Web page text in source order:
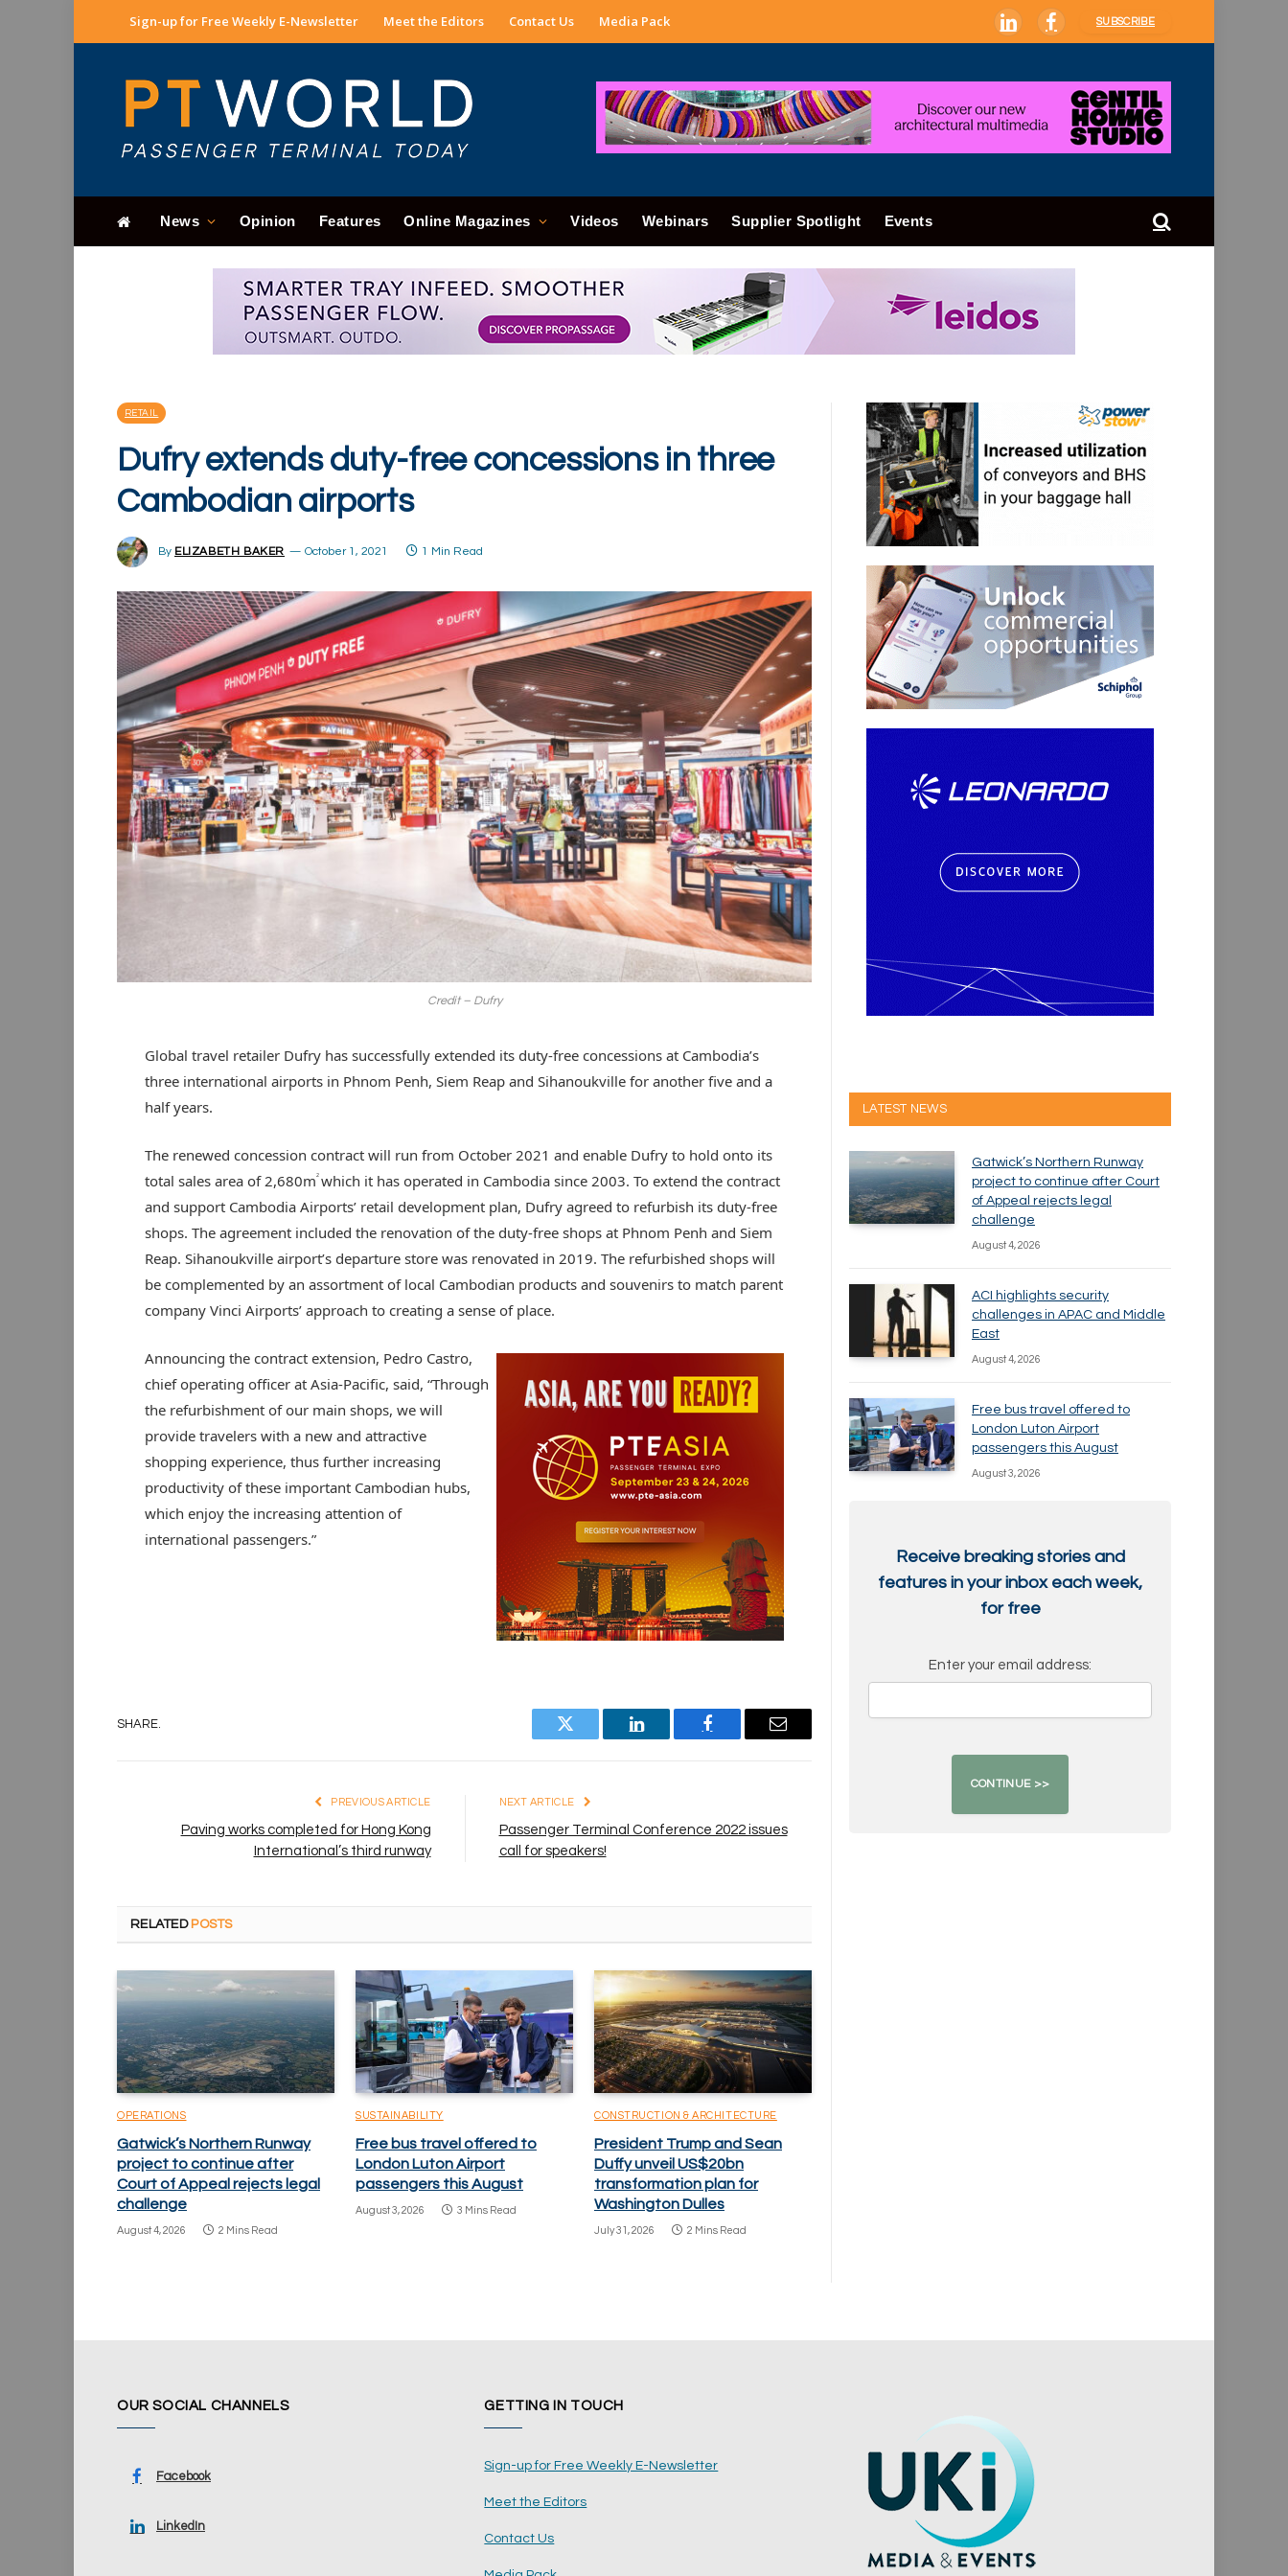
Sign-up for Free Weekly E-Newsletter Meet the Editors Contact Us Media Pack LinkedInFacebook
SUBSCRIBE
News Opinion Features Online Magazines Videos Webinars Supplier Spotlight Events
RETAIL
Dufry extends duty-free concessions in three
Cambodian airports
By ELIZABETH BAKER October 1, 2021 1 Min Read
Credit – Dufry
Global travel retailer Dufry has successfully extended its duty-free concessions at Cambodia’s
three international airports in Phnom Penh, Siem Reap and Sihanoukville for another five and a
half years.
The renewed concession contract will run from October 2021 and enable Dufry to hold onto its
total sales area of 2,680m2 which it has operated in Cambodia since 2003. To extend the contract
and support Cambodia Airports’ retail development plan, Dufry agreed to refurbish its duty-free
shops. The agreement included the renovation of the duty-free shops at Phnom Penh and Siem
Reap. Sihanoukville airport’s departure store was renovated in 2019. The refurbished shops will
be complemented by an assortment of local Cambodian products and souvenirs to match parent
company Vinci Airports’ approach to creating a sense of place.
Announcing the contract extension, Pedro Castro,
chief operating officer at Asia-Pacific, said, “Through
the refurbishment of our main shops, we will
provide travelers with a new and attractive
shopping experience, thus further increasing
productivity of these important Cambodian hubs,
which enjoy the increasing attention of
international passengers.”
SHARE.
Twitter LinkedIn Facebook Email
PREVIOUS ARTICLE
Paving works completed for Hong Kong
International’s third runway
NEXT ARTICLE
Passenger Terminal Conference 2022 issues
call for speakers!
RELATED POSTS
OPERATIONS
Gatwick’s Northern Runway
project to continue after
Court of Appeal rejects legal
challenge
August 4, 2026 2 Mins Read
SUSTAINABILITY
Free bus travel offered to
London Luton Airport
passengers this August
August 3, 2026 3 Mins Read
CONSTRUCTION & ARCHITECTURE
President Trump and Sean
Duffy unveil US$20bn
transformation plan for
Washington Dulles
July 31, 2026 2 Mins Read
LATEST NEWS
Gatwick’s Northern Runway
project to continue after Court
of Appeal rejects legal
challenge
August 4, 2026
ACI highlights security
challenges in APAC and Middle
East
August 4, 2026
Free bus travel offered to
London Luton Airport
passengers this August
August 3, 2026
Receive breaking stories and
features in your inbox each week,
for free
Enter your email address:
OUR SOCIAL CHANNELS
Facebook
LinkedIn
GETTING IN TOUCH
Sign-up for Free Weekly E-Newsletter
Meet the Editors
Contact Us